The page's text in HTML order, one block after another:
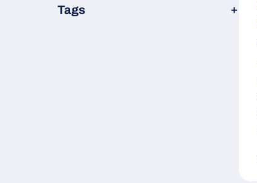
Tags ×